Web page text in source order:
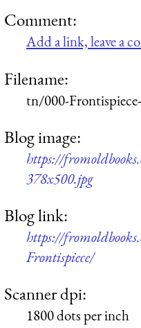
Comment:
Add a link, leave a
Filename:
tn/000-
Blog image:
https://
378x500.jpg
Blog link:
https://
Frontispiece/
Scanner dpi:
1800 dots per inch